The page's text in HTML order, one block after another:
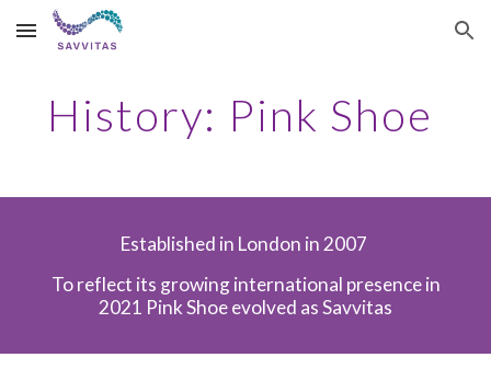
Skip to main content Skip to navigation
History: Pink Shoe
Established in London in 2007
To reflect its growing international presence in
2021 Pink Shoe evolved as Savvitas